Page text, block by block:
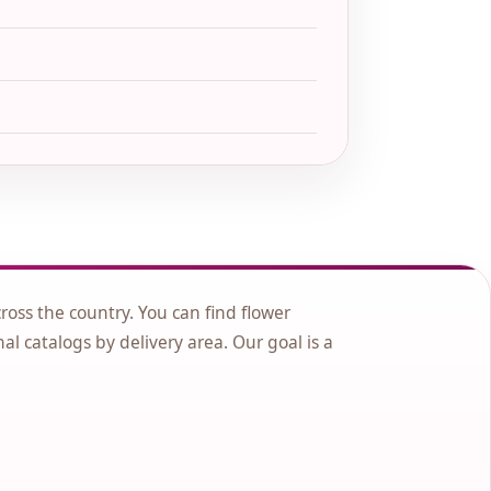
the country. You can find flower
catalogs by delivery area. Our goal is a